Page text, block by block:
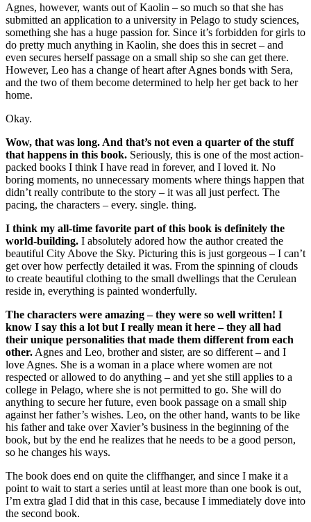
Agnes, however, wants out of Kaolin – so much so that she has
submitted an application to a university in Pelago to study sciences,
something she has a huge passion for. Since it’s forbidden for girls to
do pretty much anything in Kaolin, she does this in secret – and
even secures herself passage on a small ship so she can get there.
However, Leo has a change of heart after Agnes bonds with Sera,
and the two of them become determined to help her get back to her
home.
Okay.
Wow, that was long. And that’s not even a quarter of the stuff
that happens in this book. Seriously, this is one of the most action-
packed books I think I have read in forever, and I loved it. No
boring moments, no unnecessary moments where things happen that
didn’t really contribute to the story – it was all just perfect. The
pacing, the characters – every. single. thing.
I think my all-time favorite part of this book is definitely the
world-building. I absolutely adored how the author created the
beautiful City Above the Sky. Picturing this is just gorgeous – I can’t
get over how perfectly detailed it was. From the spinning of clouds
to create beautiful clothing to the small dwellings that the Cerulean
reside in, everything is painted wonderfully.
The characters were amazing – they were so well written! I
know I say this a lot but I really mean it here – they all had
their unique personalities that made them different from each
other. Agnes and Leo, brother and sister, are so different – and I
love Agnes. She is a woman in a place where women are not
respected or allowed to do anything – and yet she still applies to a
college in Pelago, where she is not permitted to go. She will do
anything to secure her future, even book passage on a small ship
against her father’s wishes. Leo, on the other hand, wants to be like
his father and take over Xavier’s business in the beginning of the
book, but by the end he realizes that he needs to be a good person,
so he changes his ways.
The book does end on quite the cliffhanger, and since I make it a
point to wait to start a series until at least more than one book is out,
I’m extra glad I did that in this case, because I immediately dove into
the second book.